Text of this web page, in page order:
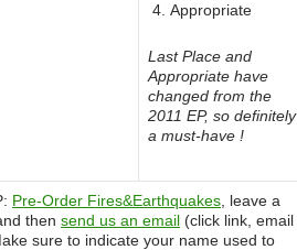
Appropriate
Last Place and
Appropriate have
changed from the
2011 EP, so definitely
a must-have !
Pre-Order Fires&Earthquakes , leave a
then send us an email (click link, email
sure to indicate your name used to